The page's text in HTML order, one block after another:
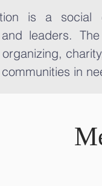
is a social
leaders.
in